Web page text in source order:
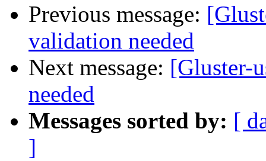
Previous message:
validation needed
Next message: [Gluster-
needed
Messages sorted by: [
]